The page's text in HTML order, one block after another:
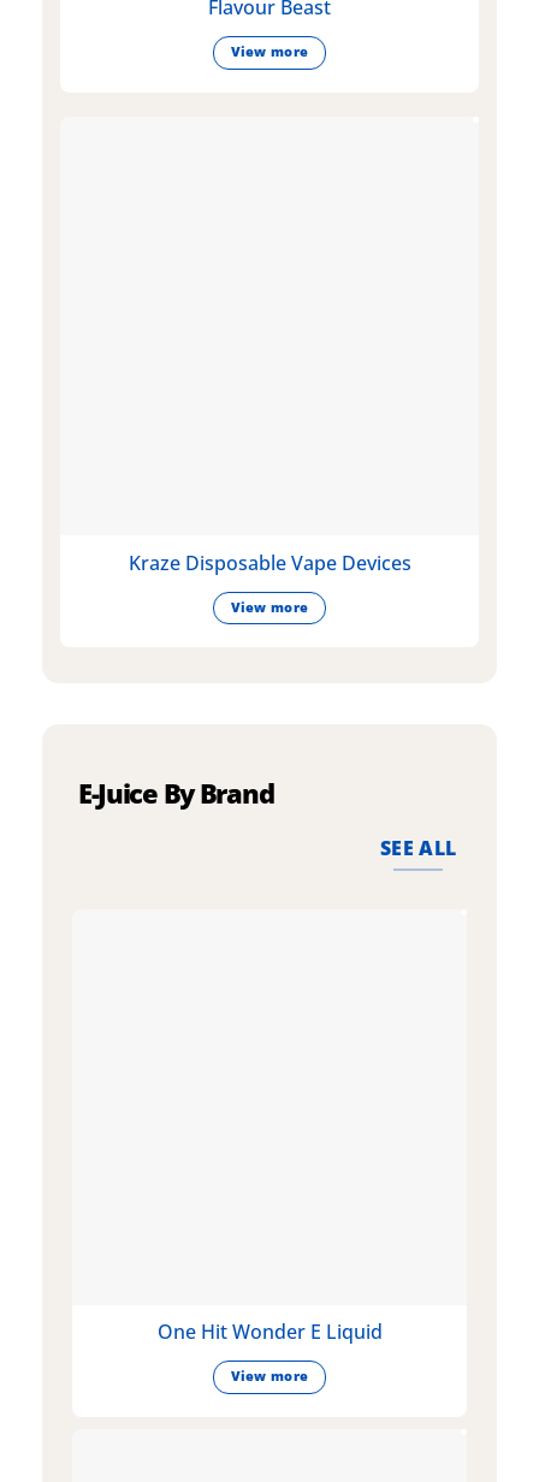
Flavour Beast
View more
Kraze Disposable Vape Devices
View more
E-Juice By Brand
SEE ALL
One Hit Wonder E Liquid
View more